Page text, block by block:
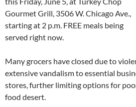
Gourmet Grill, 3506 W. Chicago Ave.,
starting at 2 p.m. FREE meals being
served right now.
Many grocers have closed due to
extensive vandalism to essential
stores, further limiting options for
food desert.